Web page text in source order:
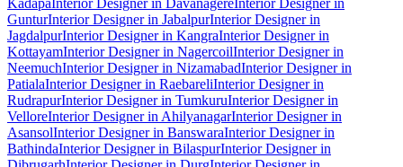
KadapaInterior Designer in DavanagereInterior Designer in
GunturInterior Designer in JabalpurInterior Designer in
JagdalpurInterior Designer in KangraInterior Designer in
KottayamInterior Designer in NagercoilInterior Designer in
NeemuchInterior Designer in NizamabadInterior Designer in
PatialaInterior Designer in RaebareliInterior Designer in
RudrapurInterior Designer in TumkuruInterior Designer in
VelloreInterior Designer in AhilyanagarInterior Designer in
AsansolInterior Designer in BanswaraInterior Designer in
BathindaInterior Designer in BilaspurInterior Designer in